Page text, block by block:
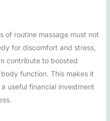
of routine massage must not
for discomfort and stress,
contribute to boosted
function. This makes it
useful financial investment